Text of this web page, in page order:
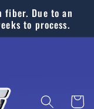
fiber. Due to an
to process.
Carrito